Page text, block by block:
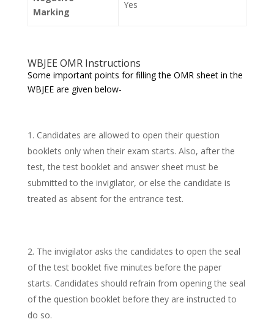
Marking
Yes
WBJEE OMR Instructions
Some important points for filling the OMR sheet in the
WBJEE are given below-
Candidates are allowed to open their question
booklets only when their exam starts. Also, after the
test, the test booklet and answer sheet must be
submitted to the invigilator, or else the candidate is
treated as absent for the entrance test.
The invigilator asks the candidates to open the seal
of the test booklet five minutes before the paper
starts. Candidates should refrain from opening the seal
of the question booklet before they are instructed to
do so.